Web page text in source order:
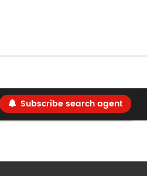
Subscribe search agent